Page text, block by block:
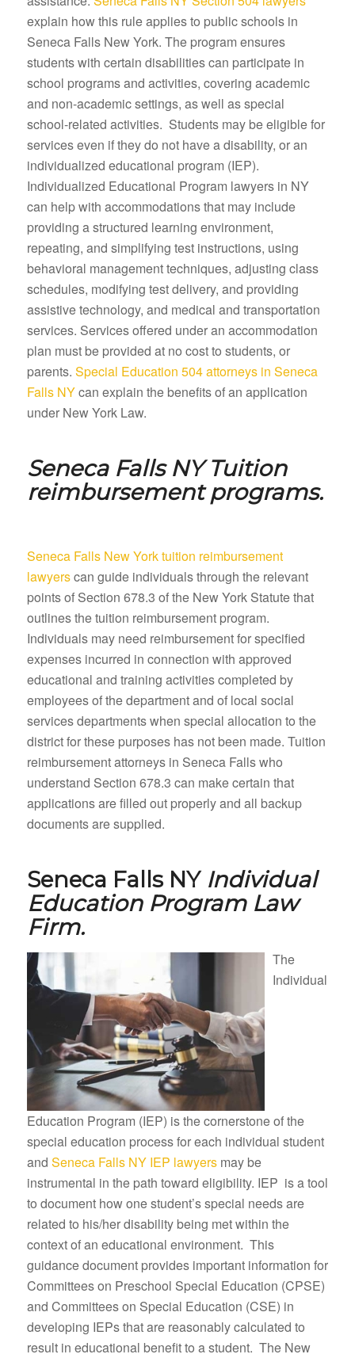
explain how this rule applies to public schools in
Seneca Falls New York. The program ensures
students with certain disabilities can participate in
school programs and activities, covering academic
and non-academic settings, as well as special
school-related activities. Students may be eligible for
services even if they do not have a disability, or an
individualized educational program (IEP).
Individualized Educational Program lawyers in NY
can help with accommodations that may include
providing a structured learning environment,
repeating, and simplifying test instructions, using
behavioral management techniques, adjusting class
schedules, modifying test delivery, and providing
assistive technology, and medical and transportation
services. Services offered under an accommodation
plan must be provided at no cost to students, or
parents. Special Education 504 attorneys in Seneca
Falls NYcan explain the benefits of an application
under New York Law.
Seneca Falls NY Tuition
reimbursement programs.
Seneca Falls New York tuition reimbursement
lawyerscan guide individuals through the relevant
points of Section 678.3 of the New York Statute that
outlines the tuition reimbursement program.
Individuals may need reimbursement for specified
expenses incurred in connection with approved
educational and training activities completed by
employees of the department and of local social
services departments when special allocation to the
district for these purposes has not been made. Tuition
reimbursement attorneys in Seneca Falls who
understand Section 678.3 can make certain that
applications are filled out properly and all backup
documents are supplied.
Seneca Falls NY Individual
Education Program Law
Firm.
The
Individual
Education Program (IEP) is the cornerstone of the
special education process for each individual student
and Seneca Falls NY IEP lawyersmay be
instrumental in the path toward eligibility. IEP is a tool
to document how one student’s special needs are
related to his/her disability being met within the
context of an educational environment. This
guidance document provides important information for
Committees on Preschool Special Education (CPSE)
and Committees on Special Education (CSE) in
developing IEPs that are reasonably calculated to
result in educational benefit to a student. The New